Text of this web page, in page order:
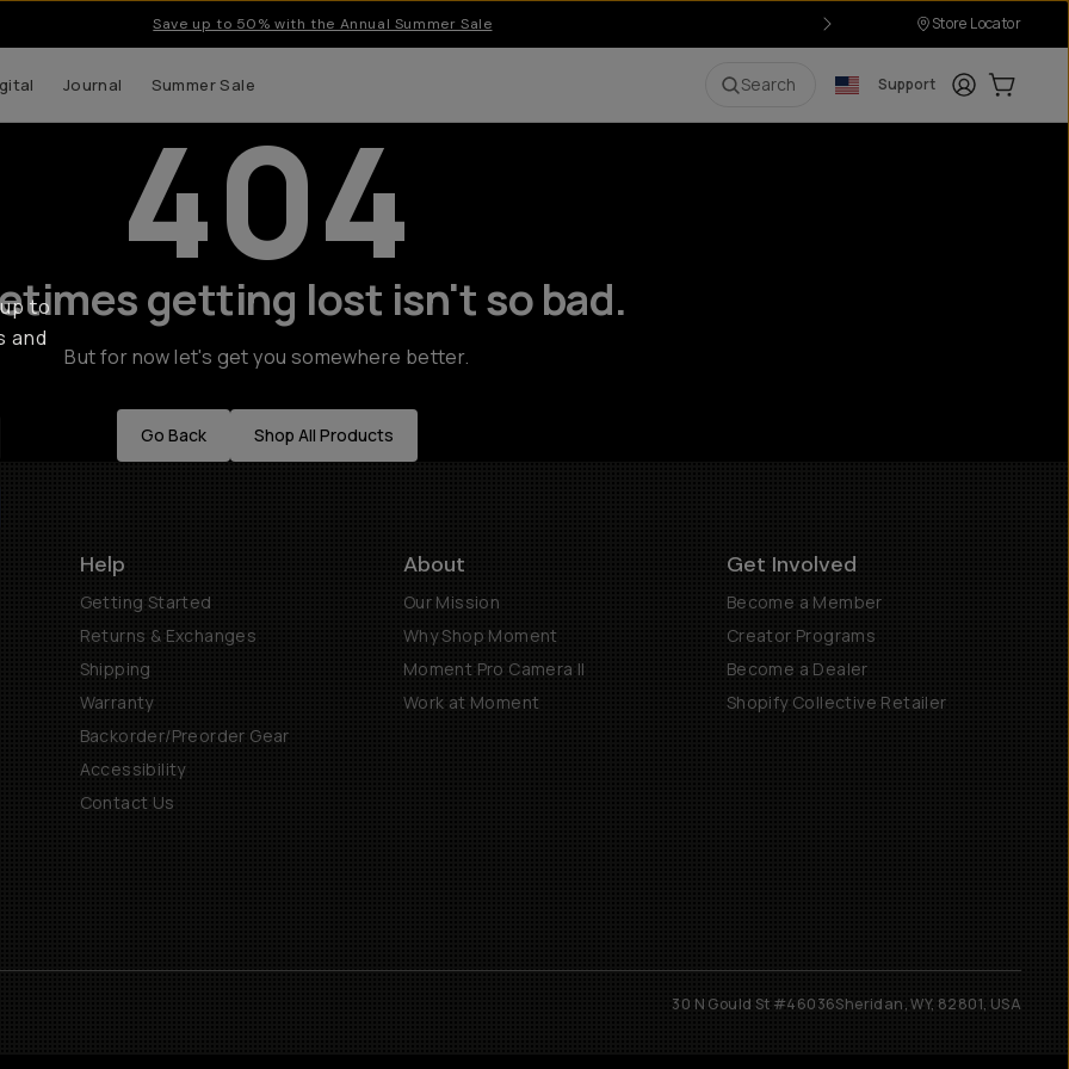
Save up to 50% with the Annual Summer Sale Store Locator
Journal Summer Sale Search Support LoginCart:
404
getting lost isn't so bad.
But for now let's get you somewhere better.
Go Back Shop All Products
Help
Getting Started
Returns & Exchanges
Shipping
Warranty
Backorder/Preorder Gear
Accessibility
Contact Us
About
Our Mission
Why Shop Moment
Moment Pro Camera II
Work at Moment
Get Involved
Become a Member
Creator Programs
Become a Dealer
Shopify Collective Retailer
30 N Gould St #46036Sheridan, WY, 82801, USA
to
and